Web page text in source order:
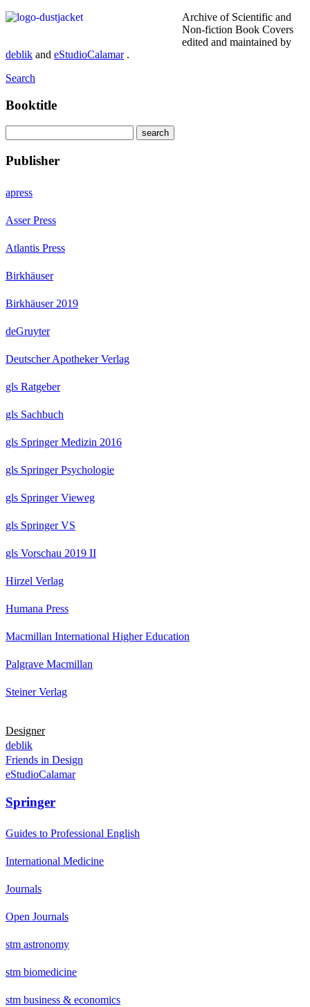
Archive of Scientific and
Non-fiction Book Covers
edited and maintained by
deblik and eStudioCalamar.
Search
Booktitle
Publisher
apress
Asser Press
Atlantis Press
Birkhäuser
Birkhäuser 2019
deGruyter
Deutscher Apotheker Verlag
gls Ratgeber
gls Sachbuch
gls Springer Medizin 2016
gls Springer Psychologie
gls Springer Vieweg
gls Springer VS
gls Vorschau 2019 II
Hirzel Verlag
Humana Press
Macmillan International Higher Education
Palgrave Macmillan
Steiner Verlag
Designer
deblik
Friends in Design
eStudioCalamar
Springer
Guides to Professional English
International Medicine
Journals
Open Journals
stm astronomy
stm biomedicine
stm business & economics